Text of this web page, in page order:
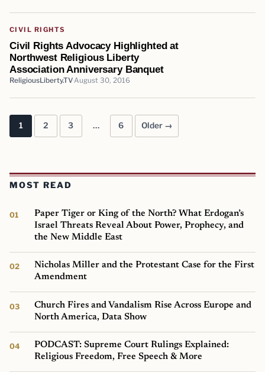
CIVIL RIGHTS
Civil Rights Advocacy Highlighted at
Northwest Religious Liberty
Association Anniversary Banquet
ReligiousLiberty.TV August 30, 2016
Posts pagination
1 2 3 … 6 Older →
MOST READ
Paper Tiger or King of the North? What Erdogan’s
Israel Threats Reveal About Power, Prophecy, and
the New Middle East
Nicholas Miller and the Protestant Case for the First
Amendment
Church Fires and Vandalism Rise Across Europe and
North America, Data Show
PODCAST: Supreme Court Rulings Explained:
Religious Freedom, Free Speech & More